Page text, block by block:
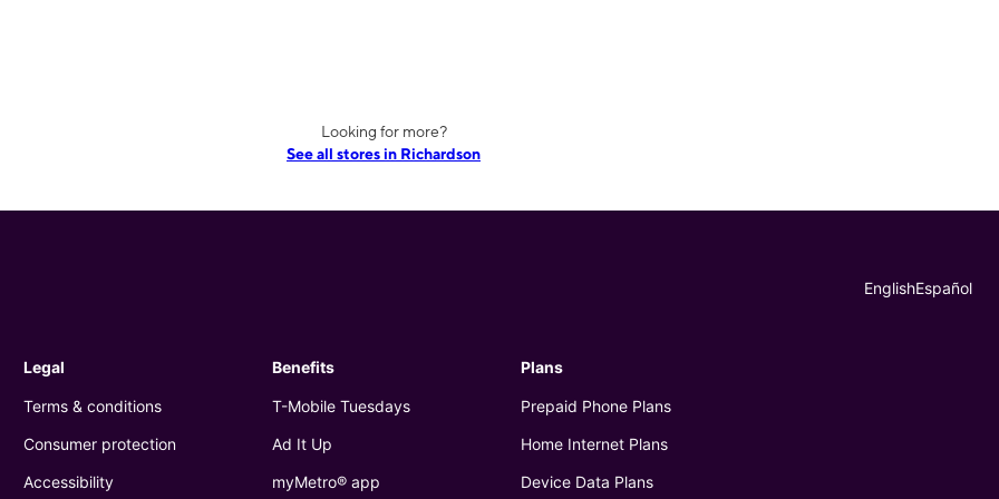
Looking for more?
See all stores in Richardson